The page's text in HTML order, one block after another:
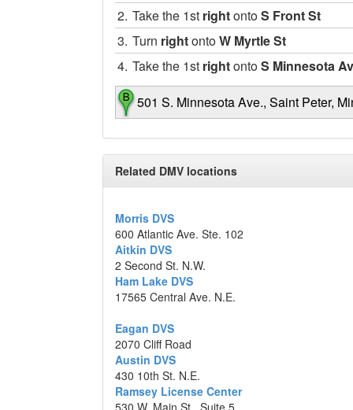
2. Take the 1st rightontoS Front St
3. Turn rightontoW Myrtle St
4. Take the 1st rightontoS Minnesota
501 S. Minnesota Ave., Saint Peter,
Map data ©2014 Google
Related DMV locations
Morris DVS
600 Atlantic Ave. Ste. 102
Aitkin DVS
2 Second St. N.W.
Ham Lake DVS
17565 Central Ave. N.E.
Eagan DVS
2070 Cliff Road
Austin DVS
430 10th St. N.E.
Ramsey License Center
530 W. Main St., Suite 5